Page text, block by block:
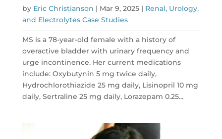
by Eric Christianson | Mar 9, 2025| Renal, Urology,
and Electrolytes Case Studies
MS is a 78-year-old female with a history of
overactive bladder with urinary frequency and
urge incontinence. Her current medications
include: Oxybutynin 5 mg twice daily,
Hydrochlorothiazide 25 mg daily, Lisinopril 10 mg
daily, Sertraline 25 mg daily, Lorazepam 0.25...